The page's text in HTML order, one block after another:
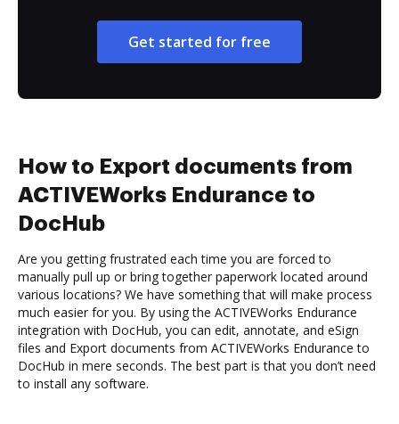
Get started for free
How to Export documents from
ACTIVEWorks Endurance to
DocHub
Are you getting frustrated each time you are forced to
manually pull up or bring together paperwork located around
various locations? We have something that will make process
much easier for you. By using the ACTIVEWorks Endurance
integration with DocHub, you can edit, annotate, and eSign
files and Export documents from ACTIVEWorks Endurance to
DocHub in mere seconds. The best part is that you don’t need
to install any software.